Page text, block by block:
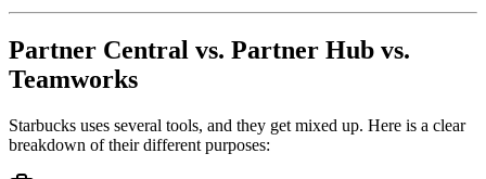
Partner Central vs. Partner Hub vs.
Teamworks
Starbucks uses several tools, and they get mixed up. Here is a clear
breakdown of their different purposes: